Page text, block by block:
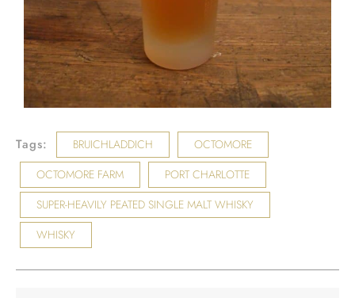
Tags: BRUICHLADDICH
OCTOMORE
OCTOMORE FARM
PORT CHARLOTTE
SUPER-HEAVILY PEATED SINGLE MALT WHISKY
WHISKY